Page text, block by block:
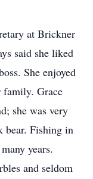
at Brickner
said she liked
She enjoyed
family. Grace
she was very
bear. Fishing in
years.
and seldom